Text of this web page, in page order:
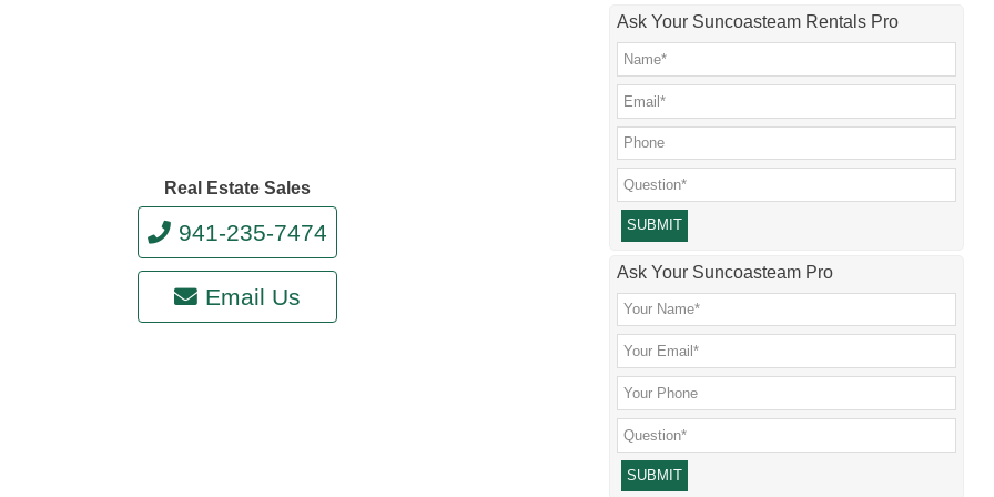
Ask Your Suncoasteam Rentals Pro
Please leave this field empty.
Ask Your Suncoasteam Pro
Real Estate Sales
941-235-7474
Email Us